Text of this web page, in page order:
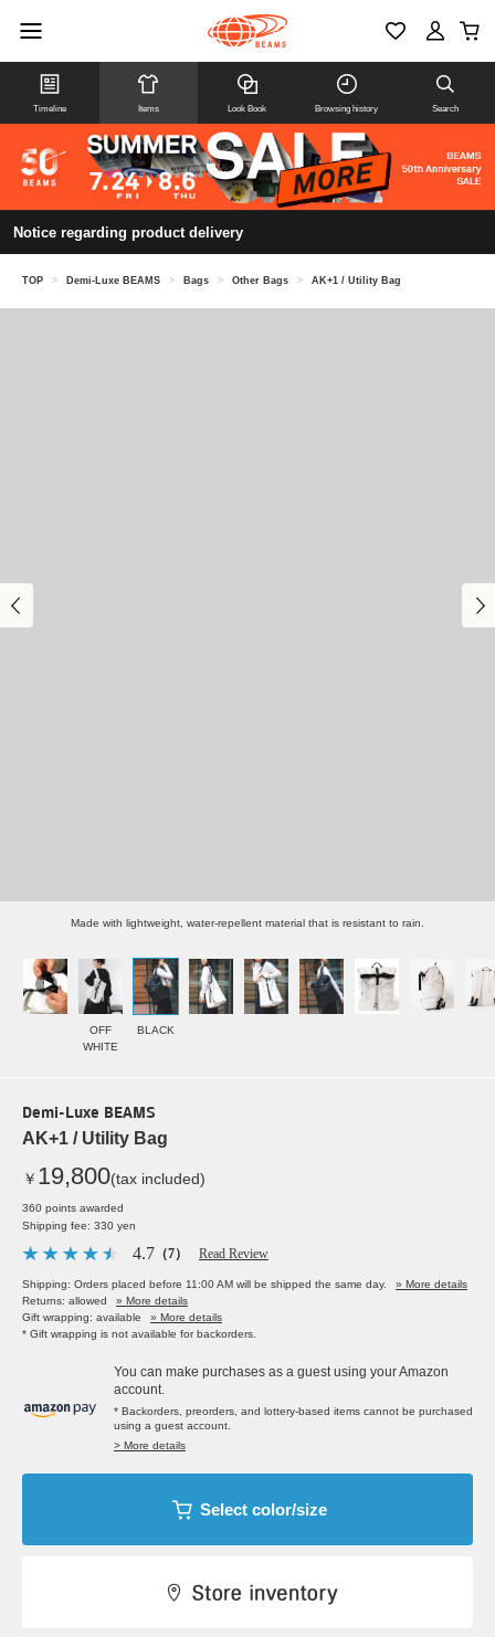
Timeline Items Look Book Browsing history Search
Notice regarding product delivery
TOP > Demi-Luxe BEAMS > Bags > Other Bags > AK+1 / Utility Bag
Made with lightweight, water-repellent material that is resistant to rain.
OFF
WHITE
BLACK
Demi-Luxe BEAMS
AK+1 / Utility Bag
￥ 19,800(tax included)
360 points awarded
Shipping fee: 330 yen
4.7 （7） Read Review
Shipping: Orders placed before 11:00 AM will be shipped the same day.
» More details
Returns: allowed
» More details
Gift wrapping: available
» More details
* Gift wrapping is not available for backorders.
You can make purchases as a guest using your Amazon
account.
* Backorders, preorders, and lottery-based items cannot be purchased
using a guest account.
> More details
Select color/size